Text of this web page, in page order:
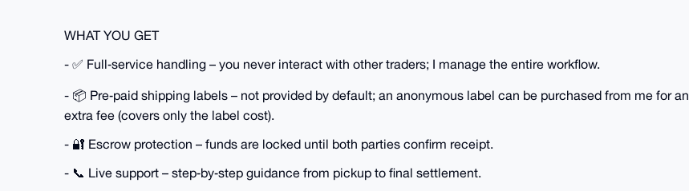
WHAT YOU GET
- ✅ Full‑service handling – you never interact with other traders; I manage the entire workflow.
- 📦 Pre‑paid shipping labels – not provided by default; an anonymous label can be purchased from me for an
extra fee (covers only the label cost).
- 🔐 Escrow protection – funds are locked until both parties confirm receipt.
- 📞 Live support – step‑by‑step guidance from pickup to final settlement.